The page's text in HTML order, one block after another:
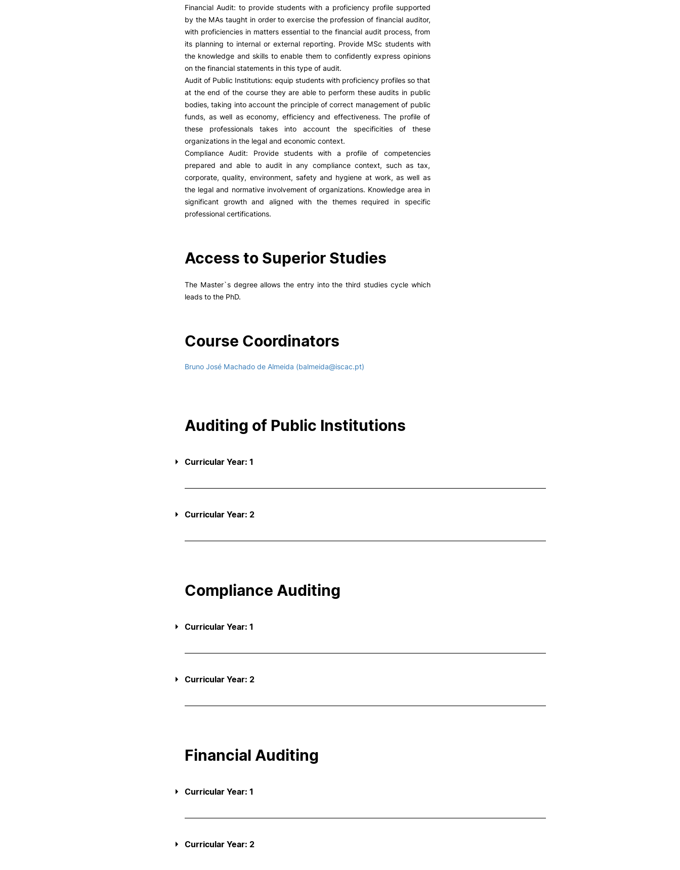
Financial Audit: to provide students with a proficiency profile supported
by the MAs taught in order to exercise the profession of financial auditor,
with proficiencies in matters essential to the financial audit process, from
its planning to internal or external reporting. Provide MSc students with
the knowledge and skills to enable them to confidently express opinions
on the financial statements in this type of audit.
Audit of Public Institutions: equip students with proficiency profiles so that
at the end of the course they are able to perform these audits in public
bodies, taking into account the principle of correct management of public
funds, as well as economy, efficiency and effectiveness. The profile of
these professionals takes into account the specificities of these
organizations in the legal and economic context.
Compliance Audit: Provide students with a profile of competencies
prepared and able to audit in any compliance context, such as tax,
corporate, quality, environment, safety and hygiene at work, as well as
the legal and normative involvement of organizations. Knowledge area in
significant growth and aligned with the themes required in specific
professional certifications.
Access to Superior Studies
The Master`s degree allows the entry into the third studies cycle which
leads to the PhD.
Course Coordinators
Bruno José Machado de Almeida (balmeida@iscac.pt)
Auditing of Public Institutions
Curricular Year: 1
Curricular Year: 2
Compliance Auditing
Curricular Year: 1
Curricular Year: 2
Financial Auditing
Curricular Year: 1
Curricular Year: 2